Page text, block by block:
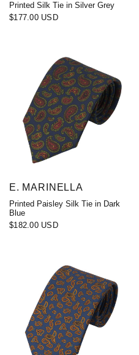
Printed Silk Tie in Silver Grey
$177.00 USD
E. MARINELLA
Printed Paisley Silk Tie in Dark
Blue
$182.00 USD